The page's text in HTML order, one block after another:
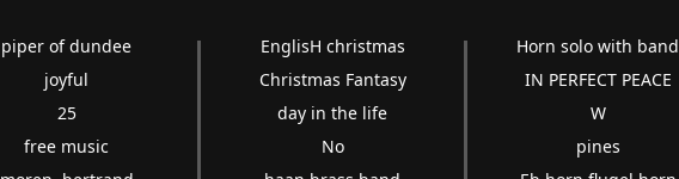
piper of dundee
joyful
25
free music
EnglisH christmas
Christmas Fantasy
day in the life
No
Horn solo with band
IN PERFECT PEACE
W
pines